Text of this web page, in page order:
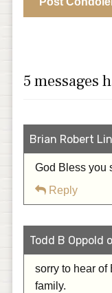
5 messages
Brian Robert
God Bless you
Reply
Todd B Oppold
sorry to hear of
family.